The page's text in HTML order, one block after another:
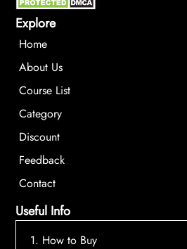
Explore
Home
About Us
Course List
Category
Discount
Feedback
Contact
Useful Info
1. How to Buy